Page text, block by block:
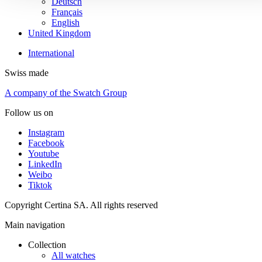
Français
English
United Kingdom
International
Swiss made
A company of the Swatch Group
Follow us on
Instagram
Facebook
Youtube
LinkedIn
Weibo
Tiktok
Copyright Certina SA. All rights reserved
Main navigation
Collection
All watches